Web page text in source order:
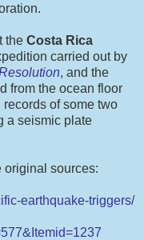
the Costa Rica
carried out by
, and the
from the ocean floor
of some two
a seismic plate
original sources:
earthquake-triggers/